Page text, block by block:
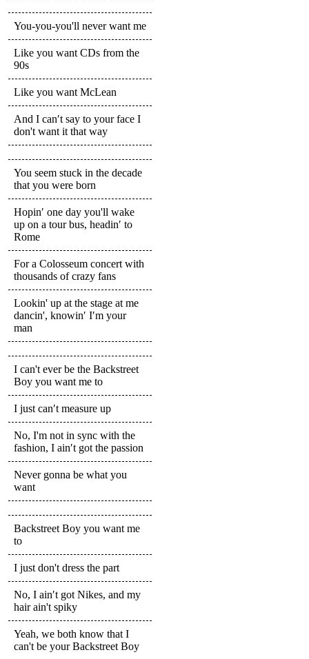
You-you-you'll never want me
Like you want CDs from the
90s
Like you want McLean
And I can′t say to your face I
don't want it that way
You seem stuck in the decade
that you were born
Hopin′ one day you'll wake
up on a tour bus, headin′ to
Rome
For a Colosseum concert with
thousands of crazy fans
Lookin' up at the stage at me
dancin', knowin′ I′m your
man
I can't ever be the Backstreet
Boy you want me to
I just can′t measure up
No, I'm not in sync with the
fashion, I ain′t got the passion
Never gonna be what you
want
Backstreet Boy you want me
to
I just don't dress the part
No, I ain′t got Nikes, and my
hair ain't spiky
Yeah, we both know that I
can't be your Backstreet Boy